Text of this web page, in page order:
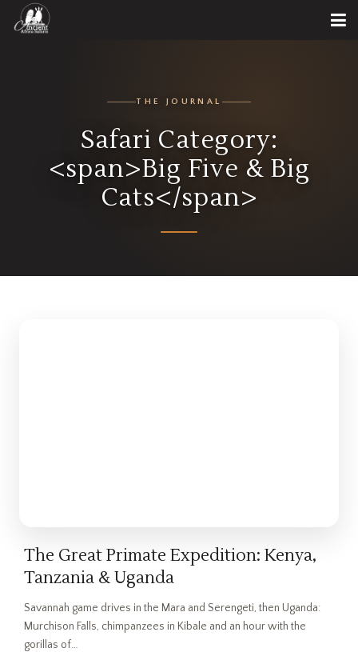
THE JOURNAL
Safari Category:
<span>Big Five & Big
Cats</span>
The Great Primate Expedition: Kenya,
Tanzania & Uganda
Savannah game drives in the Mara and Serengeti, then Uganda:
Murchison Falls, chimpanzees in Kibale and an hour with the
gorillas of…